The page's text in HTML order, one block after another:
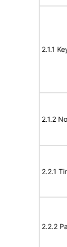
2.1.1
2.1.2
2.2.1
2.2.2